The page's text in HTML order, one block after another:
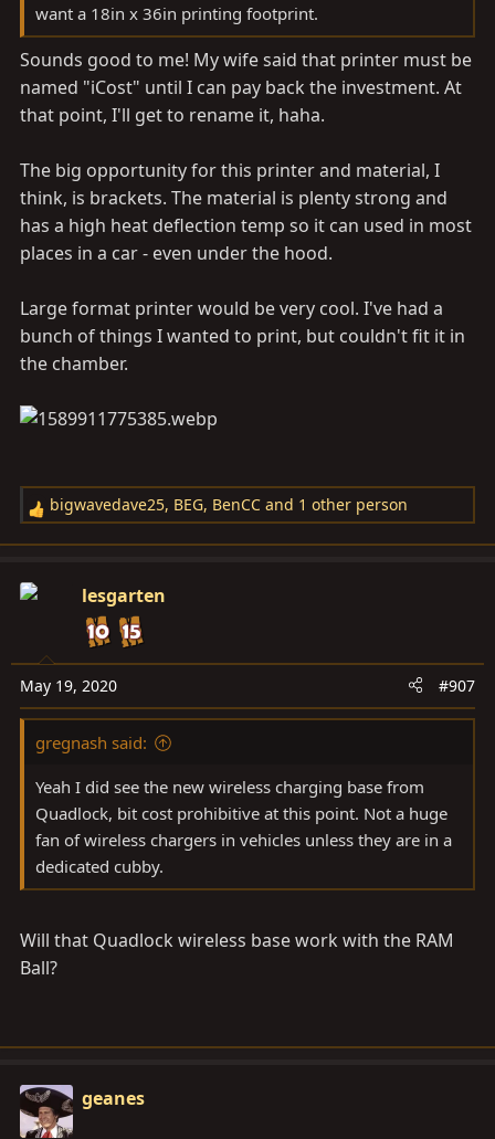
want a 18in x 36in printing footprint.
Sounds good to me! My wife said that printer must be
named "iCost" until I can pay back the investment. At
that point, I'll get to rename it, haha.
The big opportunity for this printer and material, I
think, is brackets. The material is plenty strong and
has a high heat deflection temp so it can used in most
places in a car - even under the hood.
Large format printer would be very cool. I've had a
bunch of things I wanted to print, but couldn't fit it in
the chamber.
R
e
c
o
n
s
bigwavedave25, BEG, BenCC and 1 other person
lesgarten
May 19, 2020 #907
gregnash said:
Yeah I did see the new wireless charging base from
Quadlock, bit cost prohibitive at this point. Not a huge
fan of wireless chargers in vehicles unless they are in a
dedicated cubby.
Will that Quadlock wireless base work with the RAM
Ball?
geanes